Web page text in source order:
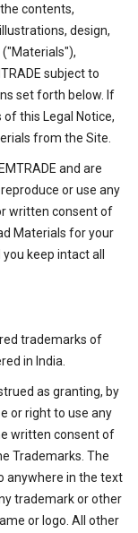
contents,
design,
subject to
set forth below. If
this Legal Notice,
from the Site.
and are
or use any
written consent of
Materials for your
keep intact all
trademarks of
in India.
as granting, by
or right to use any
written consent of
Trademarks. The
anywhere in the text
trademark or other
or logo. All other